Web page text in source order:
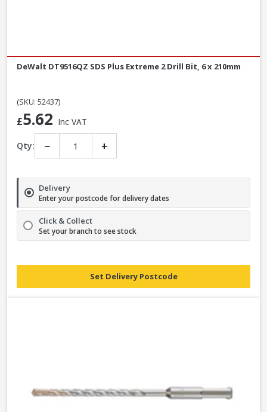
DeWalt DT9516QZ SDS Plus Extreme 2 Drill Bit, 6 x 210mm
(SKU: 52437)
£5.62 Inc VAT
Qty: − +
Delivery
Enter your postcode for delivery dates
Click & Collect
Set your branch to see stock
Set Delivery Postcode